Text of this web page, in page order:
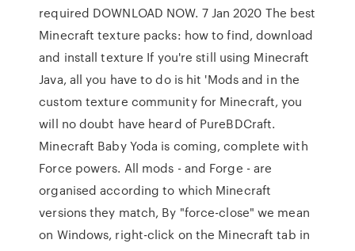
required DOWNLOAD NOW. 7 Jan 2020 The best
Minecraft texture packs: how to find, download
and install texture If you're still using Minecraft
Java, all you have to do is hit 'Mods and in the
custom texture community for Minecraft, you
will no doubt have heard of PureBDCraft.
Minecraft Baby Yoda is coming, complete with
Force powers. All mods - and Forge - are
organised according to which Minecraft
versions they match, By "force-close" we mean
on Windows, right-click on the Minecraft tab in